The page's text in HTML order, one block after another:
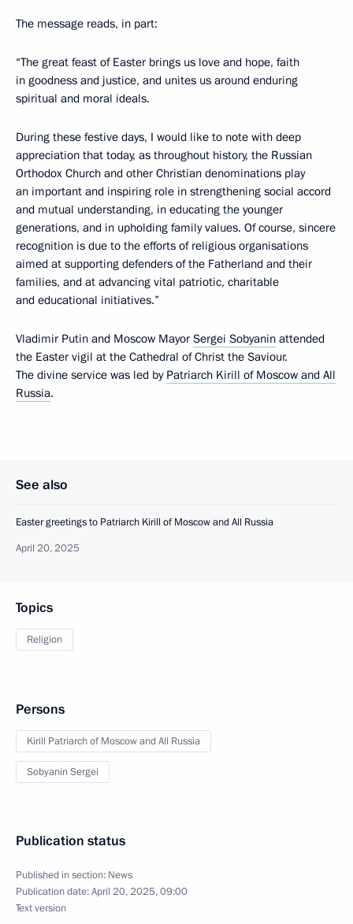
The message reads, in part:
“The great feast of Easter brings us love and hope, faith
in goodness and justice, and unites us around enduring
spiritual and moral ideals.
During these festive days, I would like to note with deep
appreciation that today, as throughout history, the Russian
Orthodox Church and other Christian denominations play
an important and inspiring role in strengthening social accord
and mutual understanding, in educating the younger
generations, and in upholding family values. Of course, sincere
recognition is due to the efforts of religious organisations
aimed at supporting defenders of the Fatherland and their
families, and at advancing vital patriotic, charitable
and educational initiatives.”
Vladimir Putin and Moscow Mayor Sergei Sobyanin attended
the Easter vigil at the Cathedral of Christ the Saviour.
The divine service was led by Patriarch Kirill of Moscow and All
Russia.
See also
Easter greetings to Patriarch Kirill of Moscow and All Russia
April 20, 2025
Topics
Religion
Persons
Kirill Patriarch of Moscow and All Russia
Sobyanin Sergei
Publication status
Published in section: News
Publication date:April 20, 2025, 09:00
Text version